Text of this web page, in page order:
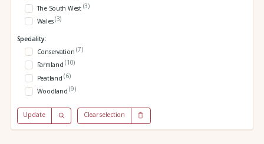
The South West (3)
Wales(3)
Speciality:
Conservation(7)
Farmland(10)
Peatland(6)
Woodland(9)
Update Clear selection